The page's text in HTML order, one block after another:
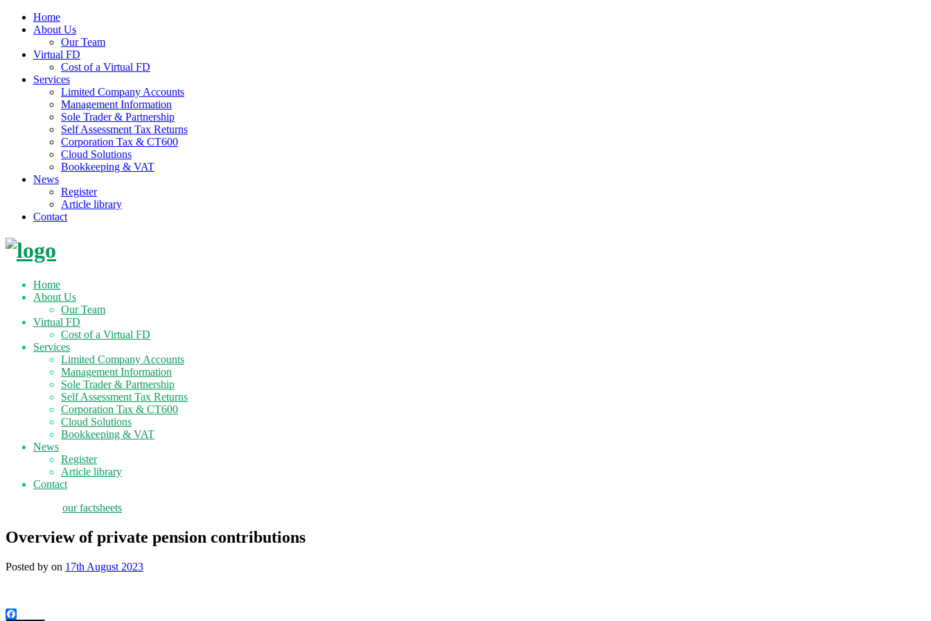
Home
About Us
Our Team
Virtual FD
Cost of a Virtual FD
Services
Limited Company Accounts
Management Information
Sole Trader & Partnership
Self Assessment Tax Returns
Corporation Tax & CT600
Cloud Solutions
Bookkeeping & VAT
News
Register
Article library
Contact
Skip
Home
About Us
Our Team
Virtual FD
Cost of a Virtual FD
Services
Limited Company Accounts
Management Information
Sole Trader & Partnership
Self Assessment Tax Returns
Corporation Tax & CT600
Cloud Solutions
Bookkeeping & VAT
News
Register
Article library
Contact
our factsheets
Overview of private pension contributions
Posted by on 17th August 2023